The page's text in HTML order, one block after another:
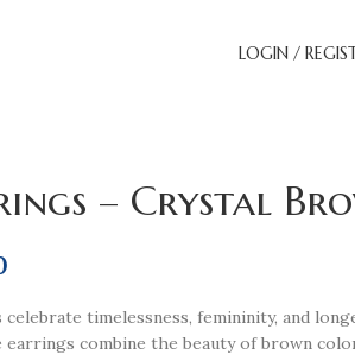
LOGIN /
– Crystal
timelessness, femininity, and
combine the beauty of brown